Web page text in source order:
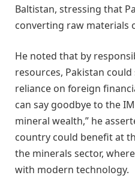
Baltistan, stressing that
converting raw materials
He noted that by
resources, Pakistan
reliance on foreign
can say goodbye to the
mineral wealth,” he
country could benefit at
the minerals sector,
with modern technology.